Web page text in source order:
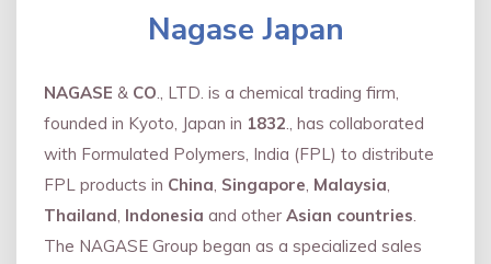
Nagase Japan
NAGASE & CO., LTD. is a chemical trading firm,
founded in Kyoto, Japan in 1832., has collaborated
with Formulated Polymers, India (FPL) to distribute
FPL products in China, Singapore, Malaysia,
Thailand, Indonesia and other Asian countries.
The NAGASE Group began as a specialized sales